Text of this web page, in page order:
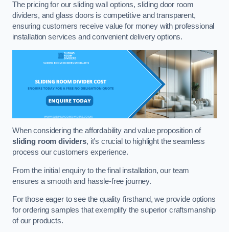
The pricing for our sliding wall options, sliding door room
dividers, and glass doors is competitive and transparent,
ensuring customers receive value for money with professional
installation services and convenient delivery options.
When considering the affordability and value proposition of
sliding room dividers, it’s crucial to highlight the seamless
process our customers experience.
From the initial enquiry to the final installation, our team
ensures a smooth and hassle-free journey.
For those eager to see the quality firsthand, we provide options
for ordering samples that exemplify the superior craftsmanship
of our products.